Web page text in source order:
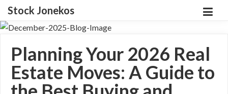
Stock Jonekos
Planning Your 2026 Real
Estate Moves: A Guide to